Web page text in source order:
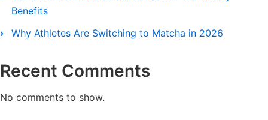
Benefits
Why Athletes Are Switching to Matcha in 2026
Recent Comments
No comments to show.